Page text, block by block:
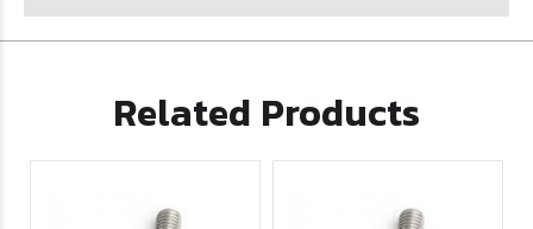
Related Products